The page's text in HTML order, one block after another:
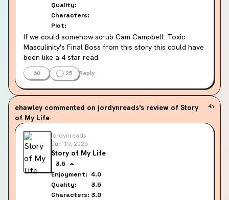
Quality:
Characters:
Plot:
If we could somehow scrub Cam Campbell: Toxic
Masculinity's Final Boss from this story this could have
been like a 4 star read.
The town is great, the supporting cast funny. The
shenanigans the perfect amount of outrageous. They
gave sitcom vibes, like Gilmore Girls but aged up. I
would watch a movie set in Story Lake (if we could
somehow avoid Cam being a major player.)
I didn't mind Cam's grumpy ass hole attitude until they
started hooking up, when he switches to gas lighting
(I'm not using that lightly, he literally gas lights her),
manipulation, coercion, and bullying. This man is so
horrible to her, I just do not get it.
60 25 Reply
ehawley commented on jordynreads's review of Story
of My Life
4h
jordynreads
Jun 19, 2026
Story of My Life
3.5
Enjoyment: 4.0
Quality:
3.5
Characters: 3.0